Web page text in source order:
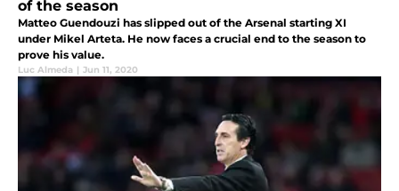
of the season
Matteo Guendouzi has slipped out of the Arsenal starting XI
under Mikel Arteta. He now faces a crucial end to the season to
prove his value.
Luc Almeda | Jun 11, 2020